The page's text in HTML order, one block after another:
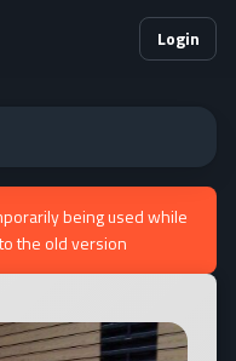
Login
being used while
the old version